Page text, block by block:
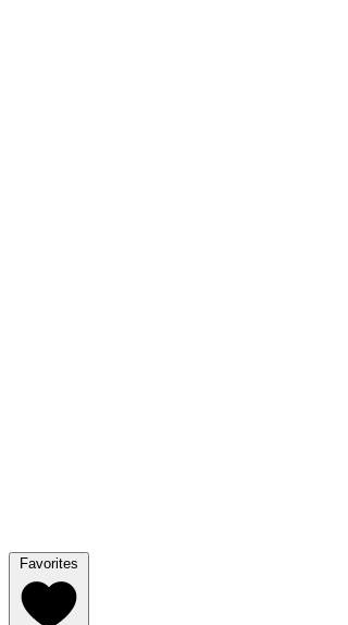
Favorites